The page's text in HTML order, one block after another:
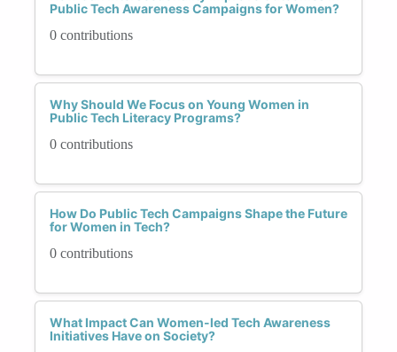
Public Tech Awareness Campaigns for Women?
0 contributions
Why Should We Focus on Young Women in
Public Tech Literacy Programs?
0 contributions
How Do Public Tech Campaigns Shape the Future
for Women in Tech?
0 contributions
What Impact Can Women-led Tech Awareness
Initiatives Have on Society?